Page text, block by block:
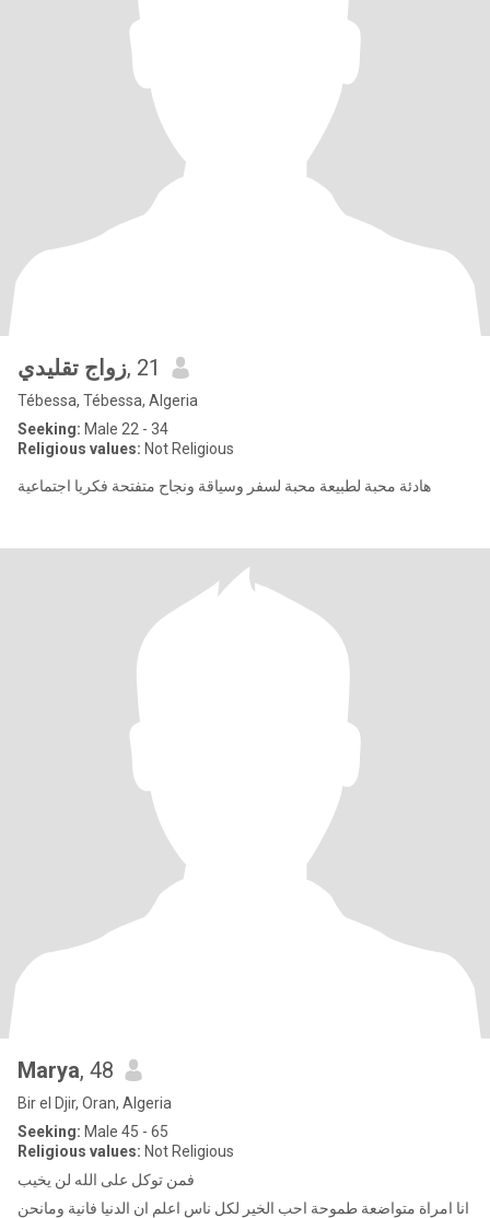
زواج تقليدي, 21
Tébessa, Tébessa, Algeria
Seeking: Male 22 - 34
Religious values: Not Religious
هادئة محبة لطبيعة محبة لسفر وسياقة ونجاح متفتحة فكريا اجتماعية
Marya, 48
Bir el Djir, Oran, Algeria
Seeking: Male 45 - 65
Religious values: Not Religious
فمن توكل على الله لن يخيب
انا امراة متواضعة طموحة احب الخير لكل ناس اعلم ان الدنيا فانية ومانحن